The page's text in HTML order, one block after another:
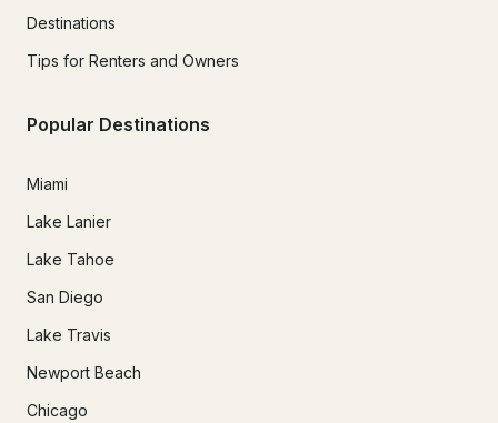
Destinations
Tips for Renters and Owners
Popular Destinations
Miami
Lake Lanier
Lake Tahoe
San Diego
Lake Travis
Newport Beach
Chicago